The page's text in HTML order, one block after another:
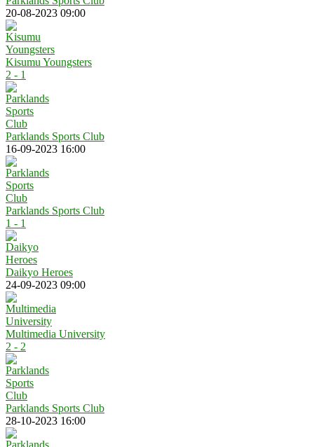
20-08-2023 09:00
Kisumu Youngsters
2 - 1
Parklands Sports Club
16-09-2023 16:00
Parklands Sports Club
1 - 1
Daikyo Heroes
24-09-2023 09:00
Multimedia University
2 - 2
Parklands Sports Club
28-10-2023 16:00